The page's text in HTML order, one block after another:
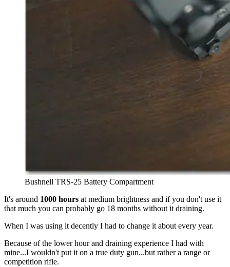
Bushnell TRS-25 Battery Compartment
It's around 1000 hours at medium brightness and if you don't use it
that much you can probably go 18 months without it draining.
When I was using it decently I had to change it about every year.
Because of the lower hour and draining experience I had with
mine...I wouldn't put it on a true duty gun...but rather a range or
competition rifle.